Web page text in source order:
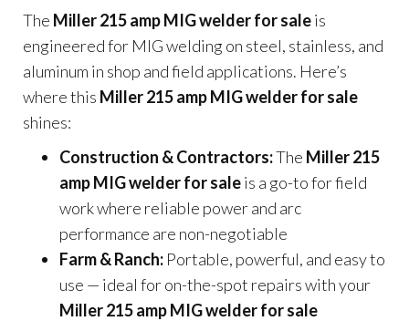
The Miller 215 amp MIG welder for saleis
engineered for MIG welding on steel, stainless, and
aluminum in shop and field applications. Here’s
where this Miller 215 amp MIG welder for sale
shines:
Construction & Contractors:The Miller 215
amp MIG welder for saleis a go-to for field
work where reliable power and arc
performance are non-negotiable
Farm & Ranch: Portable, powerful, and easy to
use — ideal for on-the-spot repairs with your
Miller 215 amp MIG welder for sale